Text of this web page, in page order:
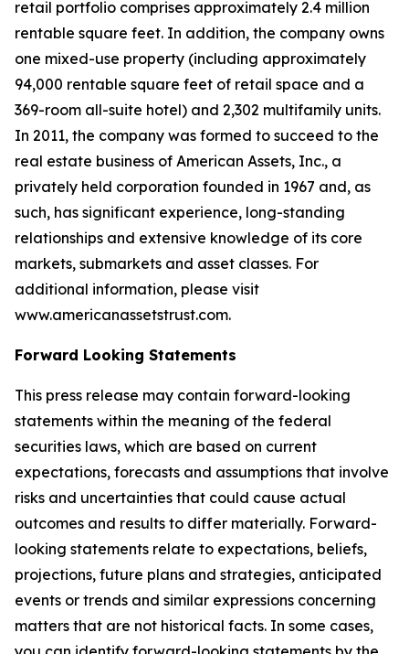
retail portfolio comprises approximately 2.4 million
rentable square feet. In addition, the company owns
one mixed-use property (including approximately
94,000 rentable square feet of retail space and a
369-room all-suite hotel) and 2,302 multifamily units.
In 2011, the company was formed to succeed to the
real estate business of American Assets, Inc., a
privately held corporation founded in 1967 and, as
such, has significant experience, long-standing
relationships and extensive knowledge of its core
markets, submarkets and asset classes. For
additional information, please visit
www.americanassetstrust.com.
Forward Looking Statements
This press release may contain forward-looking
statements within the meaning of the federal
securities laws, which are based on current
expectations, forecasts and assumptions that involve
risks and uncertainties that could cause actual
outcomes and results to differ materially. Forward-
looking statements relate to expectations, beliefs,
projections, future plans and strategies, anticipated
events or trends and similar expressions concerning
matters that are not historical facts. In some cases,